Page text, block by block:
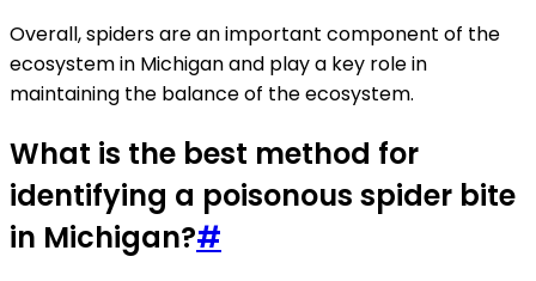
Overall, spiders are an important component of the
ecosystem in Michigan and play a key role in
maintaining the balance of the ecosystem.
What is the best method for
identifying a poisonous spider bite
in Michigan?#